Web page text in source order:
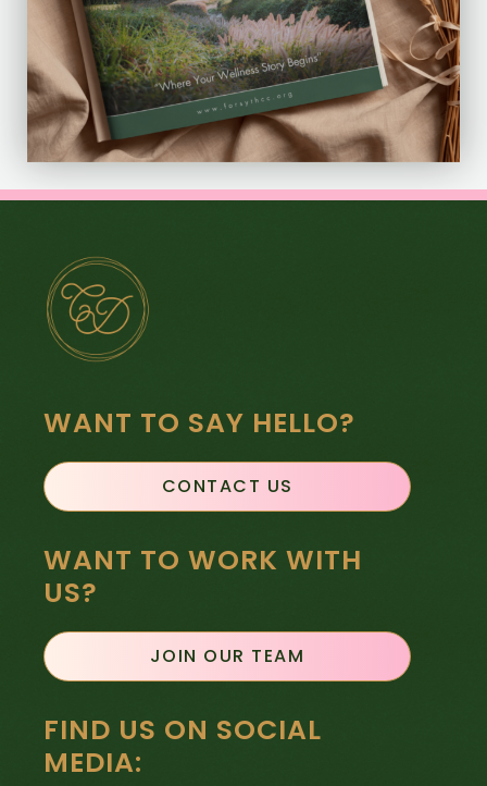
WANT TO SAY HELLO?
CONTACT US
WANT TO WORK WITH
US?
JOIN OUR TEAM
FIND US ON SOCIAL
MEDIA: